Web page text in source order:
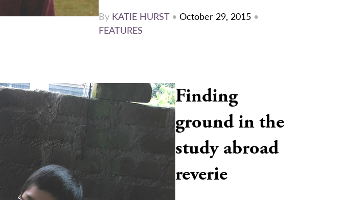
By KATIE HURST• October 29, 2015 •
FEATURES
Finding
ground in the
study abroad
reverie